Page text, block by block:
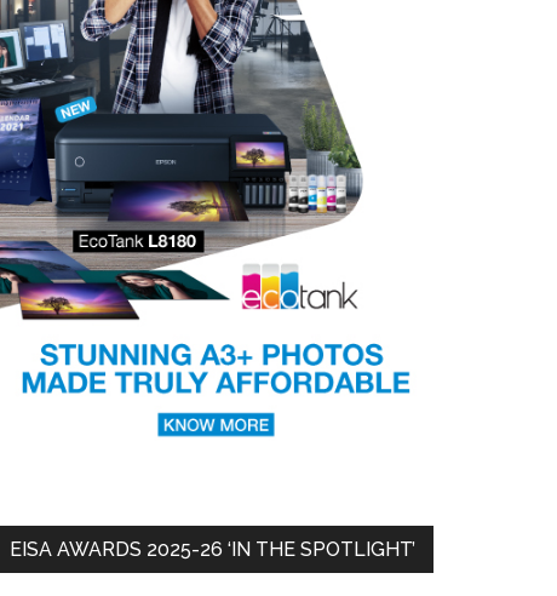
EISA AWARDS 2025-26 ‘IN THE SPOTLIGHT’